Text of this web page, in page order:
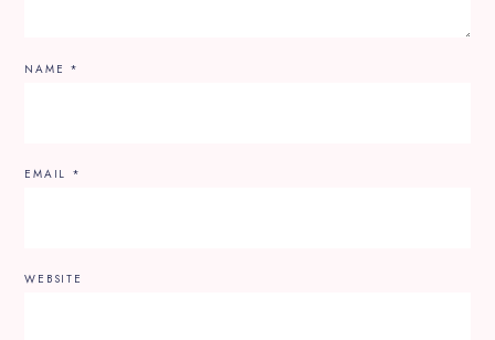
NAME *
EMAIL *
WEBSITE